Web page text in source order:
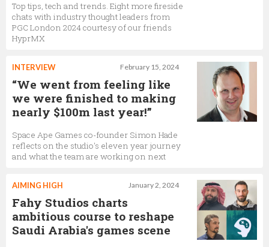
Top tips, tech and trends. Eight more fireside
chats with industry thought leaders from
PGC London 2024 courtesy of our friends
HyprMX
February 15, 2024
INTERVIEW
“We went from feeling like
we were finished to making
nearly $100m last year!”
Space Ape Games co-founder Simon Hade
reflects on the studio's eleven year journey
and what the team are working on next
January 2, 2024
AIMING HIGH
Fahy Studios charts
ambitious course to reshape
Saudi Arabia's games scene